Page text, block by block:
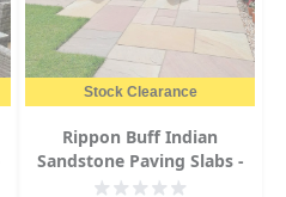
Stock Clearance
Rippon Buff Indian
Sandstone Paving Slabs -
Riven - 600x600 - 22mm